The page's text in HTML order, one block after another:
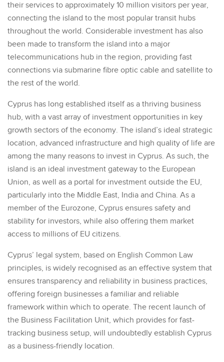
their services to approximately 10 million visitors per year,
connecting the island to the most popular transit hubs
throughout the world. Considerable investment has also
been made to transform the island into a major
telecommunications hub in the region, providing fast
connections via submarine fibre optic cable and satellite to
the rest of the world.
Cyprus has long established itself as a thriving business
hub, with a vast array of investment opportunities in key
growth sectors of the economy. The island’s ideal strategic
location, advanced infrastructure and high quality of life are
among the many reasons to invest in Cyprus. As such, the
island is an ideal investment gateway to the European
Union, as well as a portal for investment outside the EU,
particularly into the Middle East, India and China. As a
member of the Eurozone, Cyprus ensures safety and
stability for investors, while also offering them market
access to millions of EU citizens.
Cyprus’ legal system, based on English Common Law
principles, is widely recognised as an effective system that
ensures transparency and reliability in business practices,
offering foreign businesses a familiar and reliable
framework within which to operate. The recent launch of
the Business Facilitation Unit, which provides for fast-
tracking business setup, will undoubtedly establish Cyprus
as a business-friendly location.